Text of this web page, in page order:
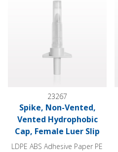
23267
Spike, Non-Vented,
Vented Hydrophobic
Cap, Female Luer Slip
LDPE ABS Adhesive Paper PE